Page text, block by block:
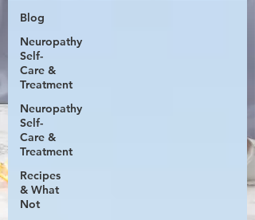
Blog
Neuropathy
Self-
Care &
Treatment
Neuropathy
Self-
Care &
Treatment
Recipes
& What
Not